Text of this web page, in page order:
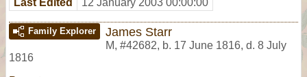
Family Explorer James Starr
M, #42682, b. 17 June 1816, d. 8 July
1816